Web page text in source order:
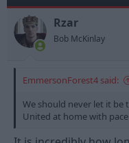
o
n
s
:
Rzar
Bob McKinlay
EmmersonForest4 said:
We should never let it be
United at home with